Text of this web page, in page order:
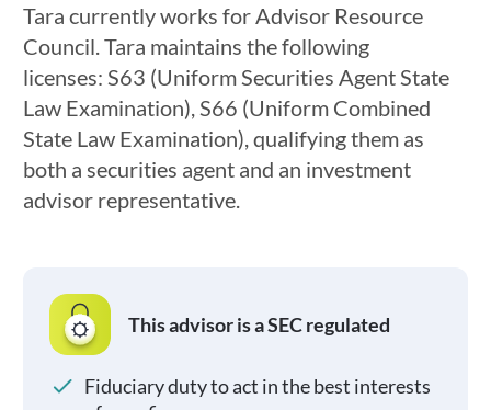
Tara currently works for Advisor Resource
Council. Tara maintains the following
licenses: S63 (Uniform Securities Agent State
Law Examination), S66 (Uniform Combined
State Law Examination), qualifying them as
both a securities agent and an investment
advisor representative.
This advisor is a SEC regulated
Fiduciary duty to act in the best interests